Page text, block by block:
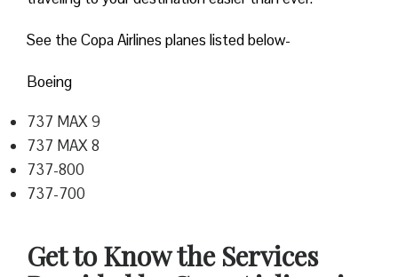
See the Copa Airlines planes listed below-
Boeing
737 MAX 9
737 MAX 8
737-800
737-700
Get to Know the Services